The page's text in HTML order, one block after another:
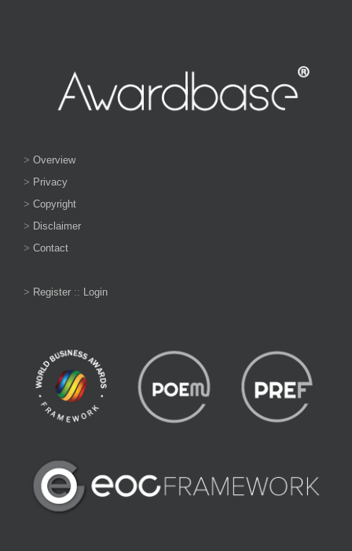
> Overview
> Privacy
> Copyright
> Disclaimer
> Contact
> Register :: Login